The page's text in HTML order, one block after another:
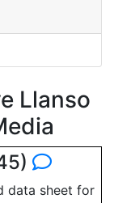
Llanso
data sheet for